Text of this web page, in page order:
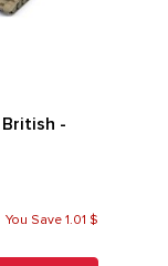
-
You Save 1.01 $